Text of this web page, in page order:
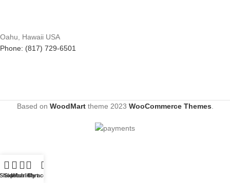
Oahu, Hawaii USA
Phone: (817) 729-6501
Based on WoodMarttheme 2023 WooCommerce Themes
Sidebar
WishlistCart
My account